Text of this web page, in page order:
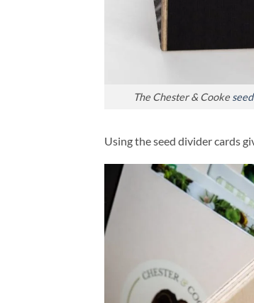
The Chester & Cooke
Using the seed divider cards